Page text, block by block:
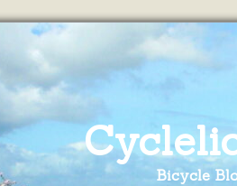
Bicycle